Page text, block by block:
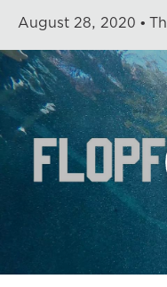
August 28, 2020